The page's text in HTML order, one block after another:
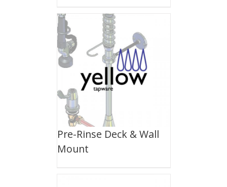
Pre-Rinse Deck & Wall
Mount